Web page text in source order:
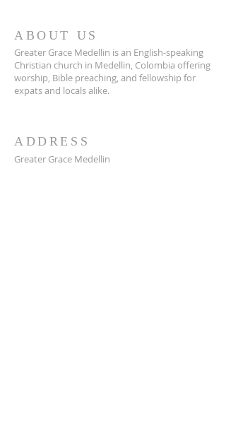
ABOUT US
Greater Grace Medellin is an English-speaking
Christian church in Medellin, Colombia offering
worship, Bible preaching, and fellowship for
expats and locals alike.
ADDRESS
Greater Grace Medellin